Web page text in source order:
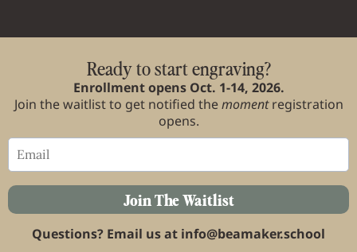
Ready to start engraving?
Enrollment opens Oct. 1-14, 2026.
Join the waitlist to get notified themomentregistration
opens.
Join The Waitlist
Questions? Email us at info@beamaker.school